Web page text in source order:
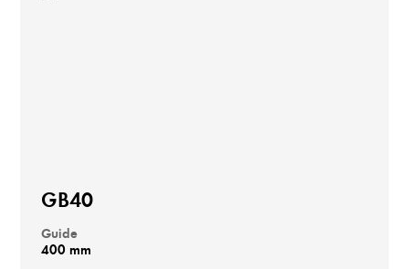
GB40
Guide
400 mm